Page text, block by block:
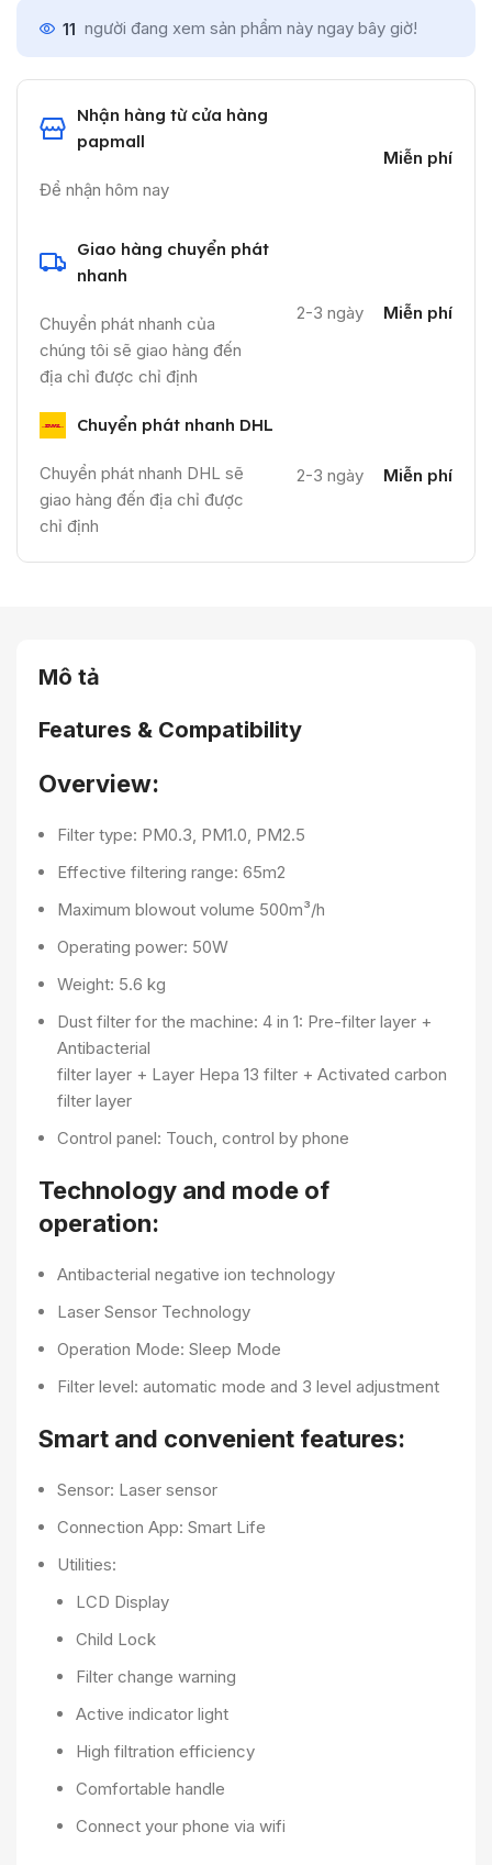
11 người đang xem sản phẩm này ngay bây giờ!
Nhận hàng từ cửa hàng
papmall
Để nhận hôm nay
Miễn phí
Giao hàng chuyển phát
nhanh
Chuyển phát nhanh của
chúng tôi sẽ giao hàng đến
địa chỉ được chỉ định
2-3 ngày Miễn phí
Chuyển phát nhanh DHL
Chuyển phát nhanh DHL sẽ
giao hàng đến địa chỉ được
chỉ định
2-3 ngày Miễn phí
Mô tả
Features & Compatibility
Overview:
Filter type: PM0.3, PM1.0, PM2.5
Effective filtering range: 65m2
Maximum blowout volume 500m³/h
Operating power: 50W
Weight: 5.6 kg
Dust filter for the machine: 4 in 1: Pre-filter layer +
Antibacterial
filter layer + Layer Hepa 13 filter + Activated carbon
filter layer
Control panel: Touch, control by phone
Technology and mode of
operation:
Antibacterial negative ion technology
Laser Sensor Technology
Operation Mode: Sleep Mode
Filter level: automatic mode and 3 level adjustment
Smart and convenient features:
Sensor: Laser sensor
Connection App: Smart Life
Utilities:
LCD Display
Child Lock
Filter change warning
Active indicator light
High filtration efficiency
Comfortable handle
Connect your phone via wifi